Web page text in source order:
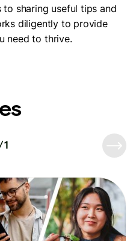
sharing useful tips and
diligently to provide
need to thrive.
1